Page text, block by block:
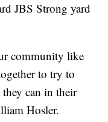
JBS Strong yard
community like
to try to
can in their
Hosler.